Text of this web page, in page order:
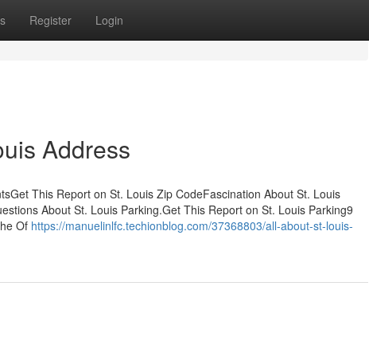
Register Login
Address
This Report on St. Louis Zip CodeFascination About St. Louis
About St. Louis Parking.Get This Report on St. Louis Parking9
Of https://manuelinlfc.techionblog.com/37368803/all-about-st-louis-